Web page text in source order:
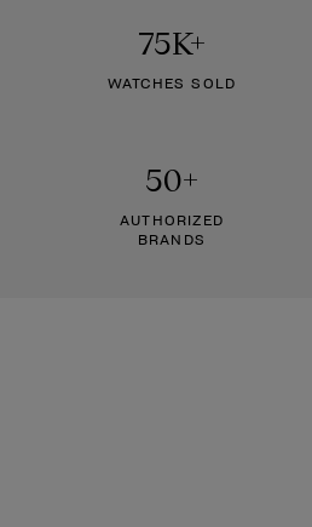
75K+
WATCHES SOLD
50+
AUTHORIZED
BRANDS